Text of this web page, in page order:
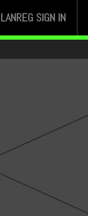
LANREG SIGN IN